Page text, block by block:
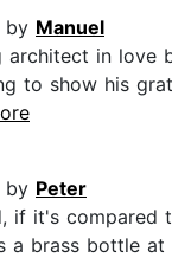
by Manuel
architect in
to show his
by Peter
if it's compared
a brass bottle at